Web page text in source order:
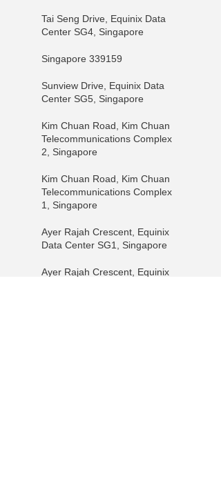
Tai Seng Drive, Equinix Data
Center SG4, Singapore
Singapore 339159
Sunview Drive, Equinix Data
Center SG5, Singapore
Kim Chuan Road, Kim Chuan
Telecommunications Complex
2, Singapore
Kim Chuan Road, Kim Chuan
Telecommunications Complex
1, Singapore
Ayer Rajah Crescent, Equinix
Data Center SG1, Singapore
Ayer Rajah Crescent, Equinix